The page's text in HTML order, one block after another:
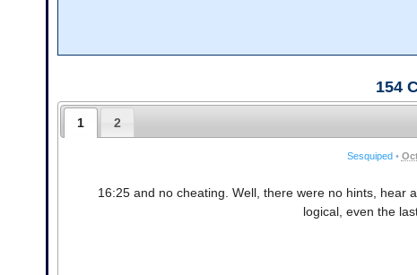
154
1 2
Sesquiped •
16:25 and no cheating. Well, there were no hints, hear
logical, even the